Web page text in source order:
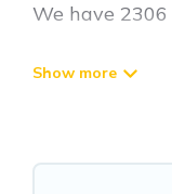
We have
Banff
accommodate